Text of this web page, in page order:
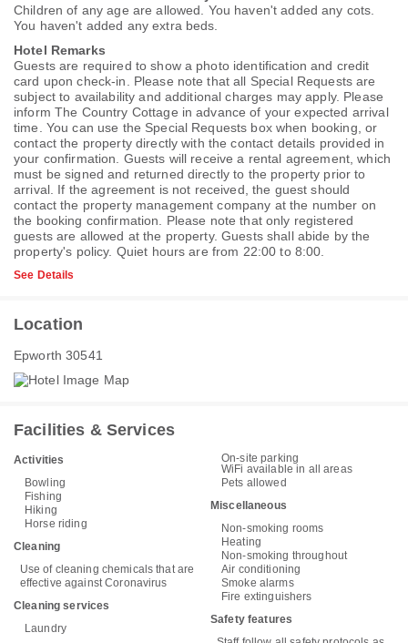
Children of any age are allowed. You haven't added any cots.
You haven't added any extra beds.
Hotel Remarks
Guests are required to show a photo identification and credit
card upon check-in. Please note that all Special Requests are
subject to availability and additional charges may apply. Please
inform The Country Cottage in advance of your expected arrival
time. You can use the Special Requests box when booking, or
contact the property directly with the contact details provided in
your confirmation. Guests will receive a rental agreement, which
must be signed and returned directly to the property prior to
arrival. If the agreement is not received, the guest should
contact the property management company at the number on
the booking confirmation. Please note that only registered
guests are allowed at the property. Guests shall abide by the
property's policy. Quiet hours are from 22:00 to 8:00.
See Details
Location
Epworth 30541
Facilities & Services
Activities
Bowling
Fishing
Hiking
Horse riding
Cleaning
Use of cleaning chemicals that are
effective against Coronavirus
Cleaning services
Laundry
On-site parking
WiFi available in all areas
Pets allowed
Miscellaneous
Non-smoking rooms
Heating
Non-smoking throughout
Air conditioning
Smoke alarms
Fire extinguishers
Safety features